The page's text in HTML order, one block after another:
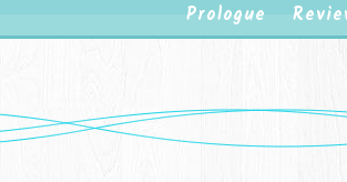
Prologue